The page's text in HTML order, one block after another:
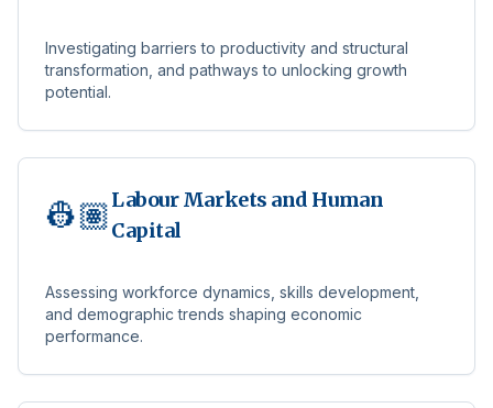
Investigating barriers to productivity and structural
transformation, and pathways to unlocking growth
potential.
👷🏽Labour Markets and Human
Capital
Assessing workforce dynamics, skills development,
and demographic trends shaping economic
performance.